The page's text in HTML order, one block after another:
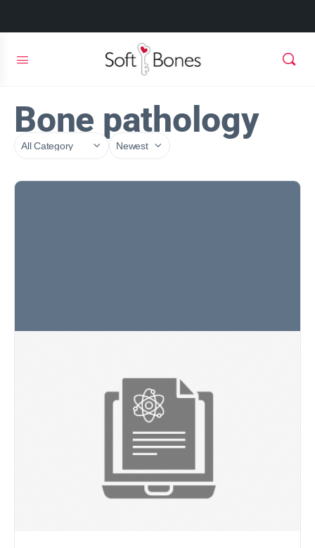
Bone pathology